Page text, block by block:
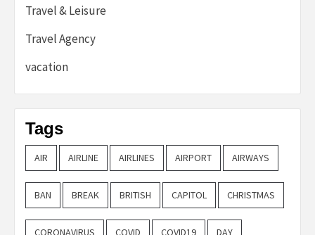
Travel & Leisure
Travel Agency
vacation
Tags
AIR AIRLINE AIRLINES AIRPORT AIRWAYS
BAN BREAK BRITISH CAPITOL CHRISTMAS
CORONAVIRUS COVID COVID19 DAY